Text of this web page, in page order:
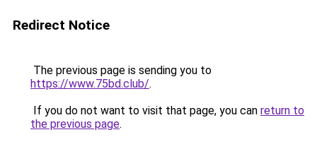
Redirect Notice
The previous page is sending you to
https://www.75bd.club/.
If you do not want to visit that page, you can return to
the previous page.